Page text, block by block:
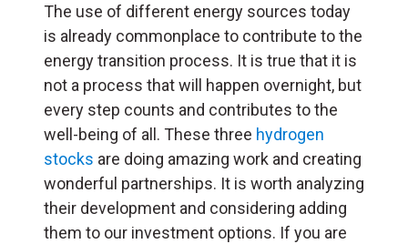
The use of different energy sources today
is already commonplace to contribute to the
energy transition process. It is true that it is
not a process that will happen overnight, but
every step counts and contributes to the
well-being of all. These three hydrogen
stocks are doing amazing work and creating
wonderful partnerships. It is worth analyzing
their development and considering adding
them to our investment options. If you are